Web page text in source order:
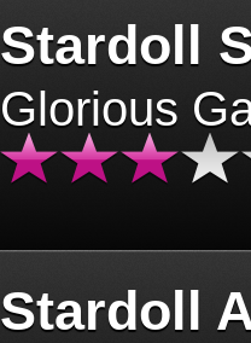
Stardoll
Glorious
Stardoll